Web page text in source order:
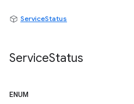
ServiceStatus
ServiceStatus
ENUM